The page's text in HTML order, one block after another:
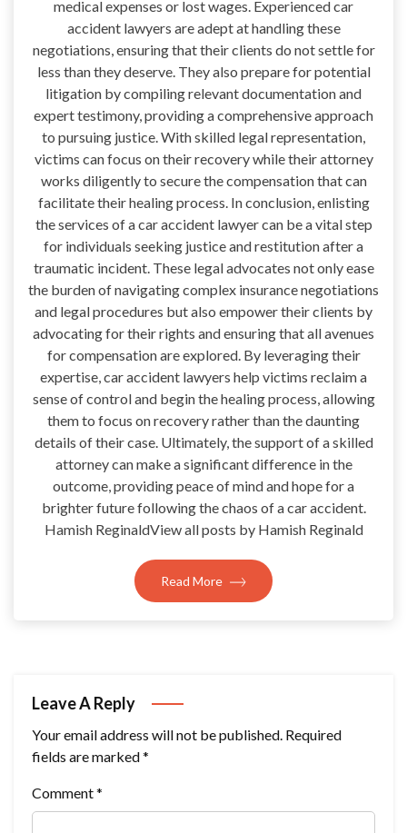
medical expenses or lost wages. Experienced car
accident lawyers are adept at handling these
negotiations, ensuring that their clients do not settle for
less than they deserve. They also prepare for potential
litigation by compiling relevant documentation and
expert testimony, providing a comprehensive approach
to pursuing justice. With skilled legal representation,
victims can focus on their recovery while their attorney
works diligently to secure the compensation that can
facilitate their healing process. In conclusion, enlisting
the services of a car accident lawyer can be a vital step
for individuals seeking justice and restitution after a
traumatic incident. These legal advocates not only ease
the burden of navigating complex insurance negotiations
and legal procedures but also empower their clients by
advocating for their rights and ensuring that all avenues
for compensation are explored. By leveraging their
expertise, car accident lawyers help victims reclaim a
sense of control and begin the healing process, allowing
them to focus on recovery rather than the daunting
details of their case. Ultimately, the support of a skilled
attorney can make a significant difference in the
outcome, providing peace of mind and hope for a
brighter future following the chaos of a car accident.
Hamish ReginaldView all posts by Hamish Reginald
Read More
Leave A Reply
Your email address will not be published. Required
fields are marked*
Comment*